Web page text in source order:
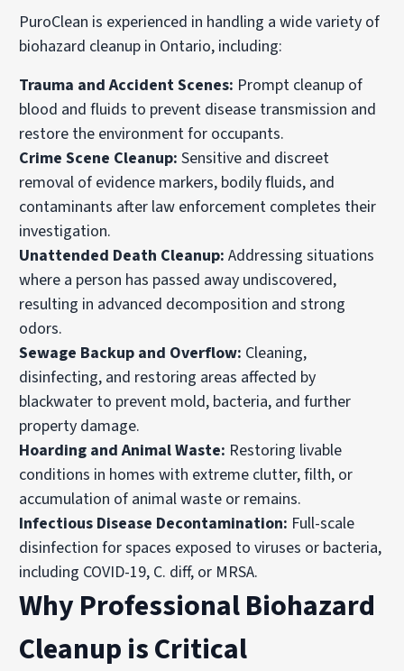
PuroClean is experienced in handling a wide variety of
biohazard cleanup in Ontario, including:
Trauma and Accident Scenes: Prompt cleanup of
blood and fluids to prevent disease transmission and
restore the environment for occupants.
Crime Scene Cleanup: Sensitive and discreet
removal of evidence markers, bodily fluids, and
contaminants after law enforcement completes their
investigation.
Unattended Death Cleanup: Addressing situations
where a person has passed away undiscovered,
resulting in advanced decomposition and strong
odors.
Sewage Backup and Overflow: Cleaning,
disinfecting, and restoring areas affected by
blackwater to prevent mold, bacteria, and further
property damage.
Hoarding and Animal Waste: Restoring livable
conditions in homes with extreme clutter, filth, or
accumulation of animal waste or remains.
Infectious Disease Decontamination: Full-scale
disinfection for spaces exposed to viruses or bacteria,
including COVID-19, C. diff, or MRSA.
Why Professional Biohazard
Cleanup is Critical